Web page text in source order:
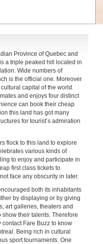
Province of Quebec and
a triple peaked hill located in
Wide numbers of
is the official one. Moreover
capital of the world.
and enjoys four distinct
can book their cheap
this land has got many
for tourist’s admiration
flock to this land to explore
various kinds of
to enjoy and participate in
first class tickets to
face any obscurity in later.
both its inhabitants
by displaying or by giving
art galleries, theaters and
show their talents. Therefore
Fare Buzz to know
Being rich in cultural
sport tournaments. One